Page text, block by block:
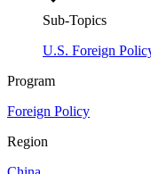
Sub-Topics
U.S. Foreign
Program
Foreign Policy
Region